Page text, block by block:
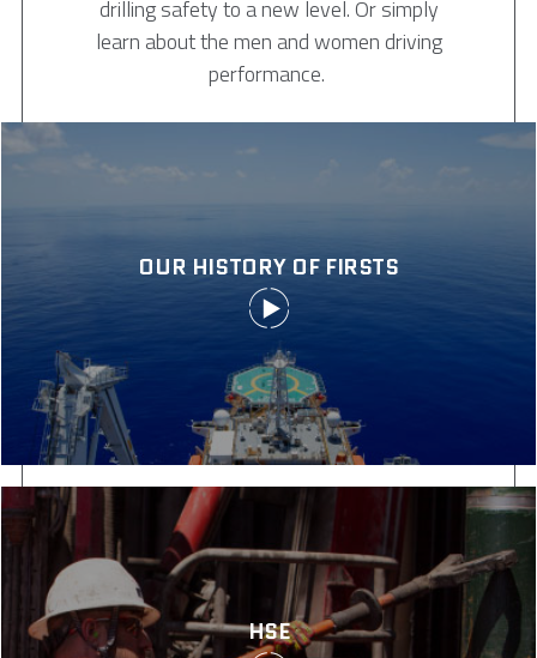
drilling safety to a new level. Or simply
learn about the men and women driving
performance.
OUR HISTORY OF FIRSTS
HSE